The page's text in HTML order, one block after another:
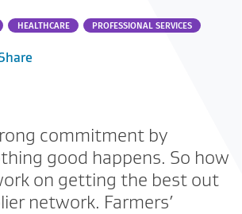
HEALTHCARE PROFESSIONAL SERVICES
commitment by
good happens. So how
on getting the best out
network. Farmers’